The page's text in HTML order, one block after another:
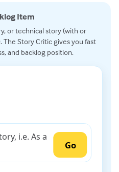
Item
or technical story (with or
Story Critic gives you fast
and backlog position.